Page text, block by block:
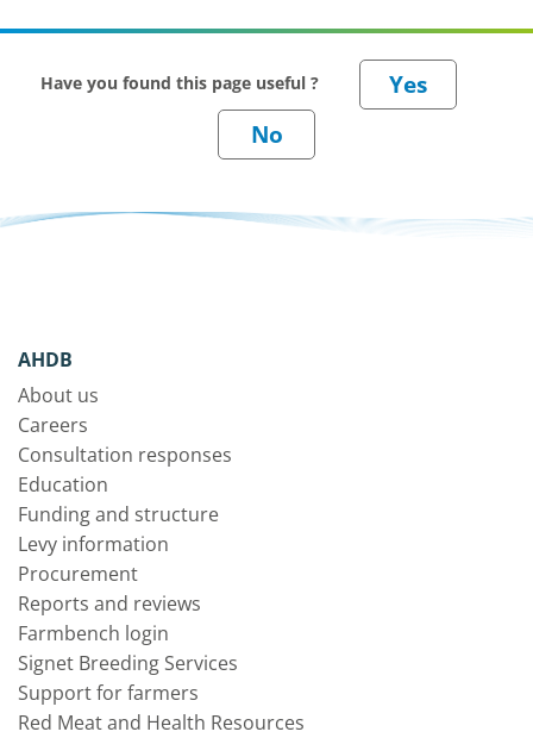
Have you found this page useful ?
AHDB
About us
Careers
Consultation responses
Education
Funding and structure
Levy information
Procurement
Reports and reviews
Farmbench login
Signet Breeding Services
Support for farmers
Red Meat and Health Resources